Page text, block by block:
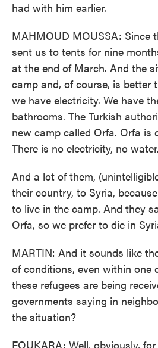
had with him earlier.
MAHMOUD MOUSSA: Since
sent us to tents for nine
at the end of March. And the
camp and, of course, is better
we have electricity. We have
bathrooms. The Turkish
new camp called Orfa. Orfa is
There is no electricity, no
And a lot of them,
their country, to Syria,
to live in the camp. And they
Orfa, so we prefer to die in
MARTIN: And it sounds like
of conditions, even within one
these refugees are being
governments saying in
the situation?
FOUKARA: Well, obviously,